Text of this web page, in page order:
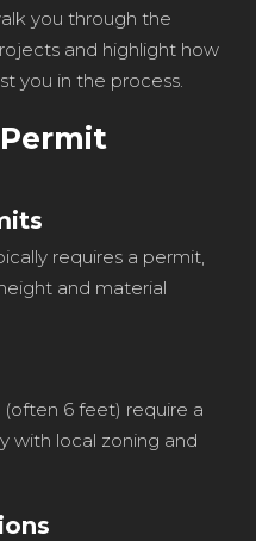
you through the
and highlight how
you in the process.
requires a permit,
and material
6 feet) require a
with local zoning and